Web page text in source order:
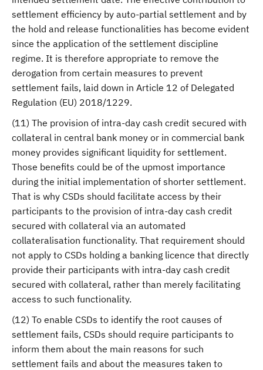
settlement efficiency by auto-partial settlement and by
the hold and release functionalities has become evident
since the application of the settlement discipline
regime. It is therefore appropriate to remove the
derogation from certain measures to prevent
settlement fails, laid down in Article 12 of Delegated
Regulation (EU) 2018/1229.
(11) The provision of intra-day cash credit secured with
collateral in central bank money or in commercial bank
money provides significant liquidity for settlement.
Those benefits could be of the upmost importance
during the initial implementation of shorter settlement.
That is why CSDs should facilitate access by their
participants to the provision of intra-day cash credit
secured with collateral via an automated
collateralisation functionality. That requirement should
not apply to CSDs holding a banking licence that directly
provide their participants with intra-day cash credit
secured with collateral, rather than merely facilitating
access to such functionality.
(12) To enable CSDs to identify the root causes of
settlement fails, CSDs should require participants to
inform them about the main reasons for such
settlement fails and about the measures taken to